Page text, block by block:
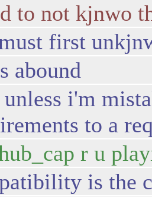
to not kjnwo
first
abound
i'm
to a
r u
is the